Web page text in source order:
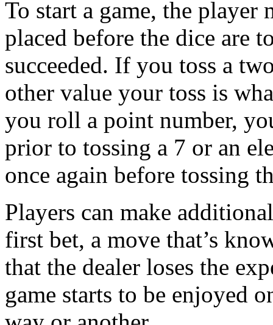
To start a game, the player
placed before the dice are
succeeded. If you toss a
other value your toss is
you roll a point number,
prior to tossing a 7 or an
once again before tossing
Players can make
first bet, a move that’s
that the dealer loses the
game starts to be enjoyed